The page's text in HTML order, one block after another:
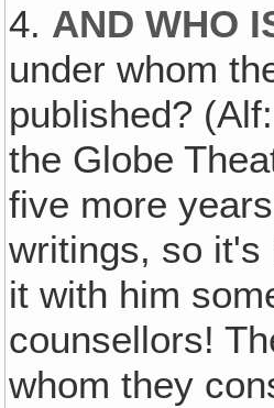
4. AND WHO
under whom
published?
the Globe
five more
writings, so it's
it with him
counsellors!
whom they